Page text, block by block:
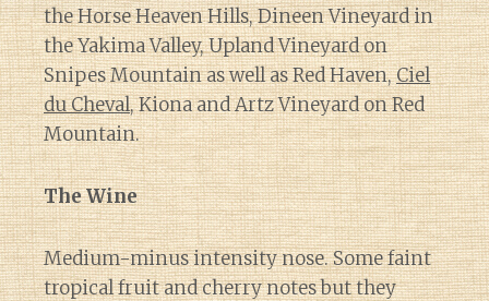
the Horse Heaven Hills, Dineen Vineyard in
the Yakima Valley, Upland Vineyard on
Snipes Mountain as well as Red Haven,Ciel
du Cheval, Kiona and Artz Vineyard on Red
Mountain.
The Wine
Medium-minus intensity nose. Some faint
tropical fruit and cherry notes but they